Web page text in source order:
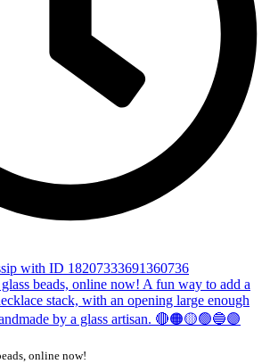
with ID 18207333691360736
online now!